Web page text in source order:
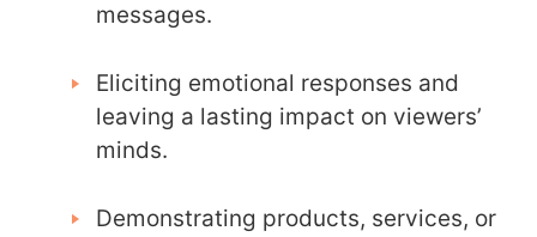
messages.
Eliciting emotional responses and
leaving a lasting impact on viewers’
minds.
Demonstrating products, services, or